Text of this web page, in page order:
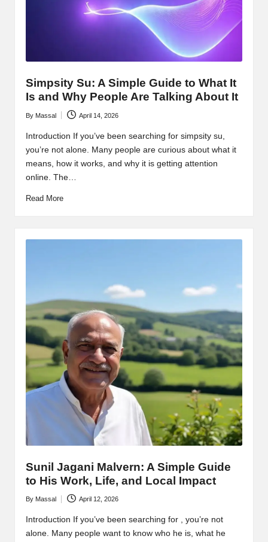
Simpsity Su: A Simple Guide to What It
Is and Why People Are Talking About It
Posted
by
By Massal April 14, 2026
Introduction If you’ve been searching for simpsity su,
you’re not alone. Many people are curious about what it
means, how it works, and why it is getting attention
online. The…
Read More
Sunil Jagani Malvern: A Simple Guide
to His Work, Life, and Local Impact
Posted
by
By Massal April 12, 2026
Introduction If you’ve been searching for , you’re not
alone. Many people want to know who he is, what he